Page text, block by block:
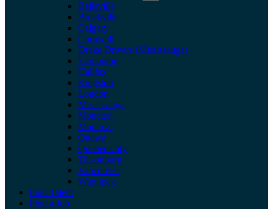
Belleville
Brockville
Calgary
Cornwall
Drake Drivers (Mississauga)
Edmonton
Halifax
Kingston
London
Mississauga
Moncton
Montreal
Ottawa
Quebec City
Tillsonburg
Vancouver
Winnipeg
Find Talent
Find a Job